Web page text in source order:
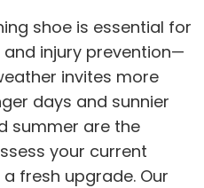
shoe is essential for
injury prevention—
invites more
days and sunnier
summer are the
your current
fresh upgrade. Our